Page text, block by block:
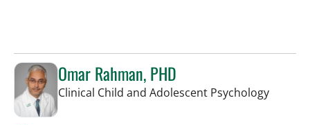
Omar Rahman, PHD
Clinical Child and Adolescent Psychologyin Saint